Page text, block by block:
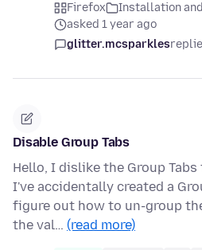
Firefox
Installation
asked 1 year ago
glitter.mcsparkles
Disable Group Tabs
Hello, I dislike the Group
I've accidentally created a
figure out how to un-group
the val… (read more)